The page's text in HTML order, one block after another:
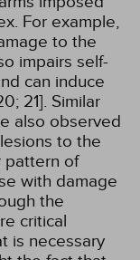
For example,
to the
impairs self-
can induce
21]. Similar
also observed
to the
pattern of
with damage
the
critical
is necessary